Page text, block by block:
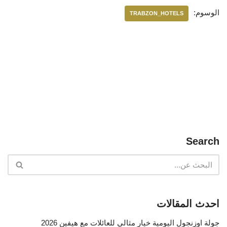
الوسوم: TRABZON_HOTELS
Search
احدث المقالات
جولة اوزنجول اليومية خيار مثالي للعائلات مع هيفين 2026